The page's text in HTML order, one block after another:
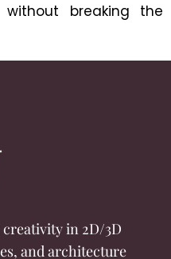
breaking the
creativity in 2D/3D
and architecture